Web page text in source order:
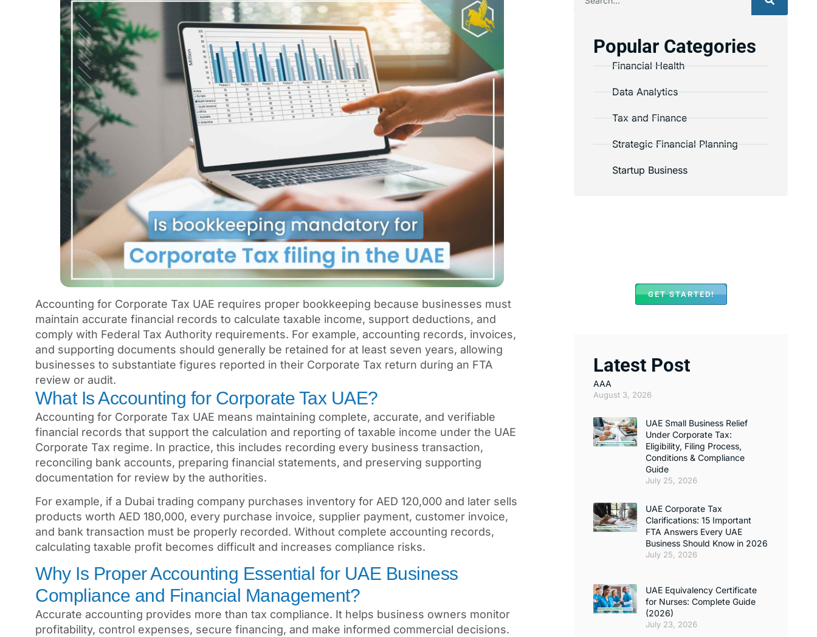
Accounting for Corporate Tax UAE requires proper bookkeeping because businesses must
maintain accurate financial records to calculate taxable income, support deductions, and
comply with Federal Tax Authority requirements. For example, accounting records, invoices,
and supporting documents should generally be retained for at least seven years, allowing
businesses to substantiate figures reported in their Corporate Tax return during an FTA
review or audit.
What Is Accounting for Corporate Tax UAE?
Accounting for Corporate Tax UAE means maintaining complete, accurate, and verifiable
financial records that support the calculation and reporting of taxable income under the UAE
Corporate Tax regime. In practice, this includes recording every business transaction,
reconciling bank accounts, preparing financial statements, and preserving supporting
documentation for review by the authorities.
For example, if a Dubai trading company purchases inventory for AED 120,000 and later sells
products worth AED 180,000, every purchase invoice, supplier payment, customer invoice,
and bank transaction must be properly recorded. Without complete accounting records,
calculating taxable profit becomes difficult and increases compliance risks.
Why Is Proper Accounting Essential for UAE Business
Compliance and Financial Management?
Accurate accounting provides more than tax compliance. It helps business owners monitor
profitability, control expenses, secure financing, and make informed commercial decisions.
Popular Categories
Financial Health
Data Analytics
Tax and Finance
Strategic Financial Planning
Startup Business
GET STARTED!
Latest Post
AAA
August 3, 2026
UAE Small Business Relief
Under Corporate Tax:
Eligibility, Filing Process,
Conditions & Compliance
Guide
July 25, 2026
UAE Corporate Tax
Clarifications: 15 Important
FTA Answers Every UAE
Business Should Know in 2026
July 25, 2026
UAE Equivalency Certificate
for Nurses: Complete Guide
(2026)
July 23, 2026